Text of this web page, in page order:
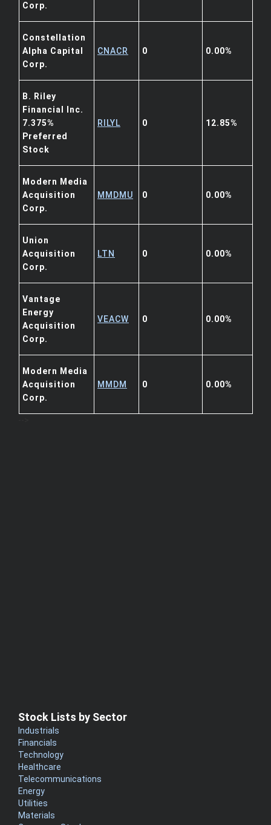
Corp.
Constellation
Alpha Capital
Corp.
CNACR 0 0.00%
B. Riley
Financial Inc.
7.375%
Preferred
Stock
RILYL 0 12.85%
Modern Media
Acquisition
Corp.
MMDMU 0 0.00%
Union
Acquisition
Corp.
LTN 0 0.00%
Vantage
Energy
Acquisition
Corp.
VEACW 0 0.00%
Modern Media
Acquisition
Corp.
MMDM 0 0.00%
Stock Lists by Sector
Industrials
Financials
Technology
Healthcare
Telecommunications
Energy
Utilities
Materials